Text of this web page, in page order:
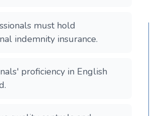
must hold
indemnity insurance.
proficiency in English